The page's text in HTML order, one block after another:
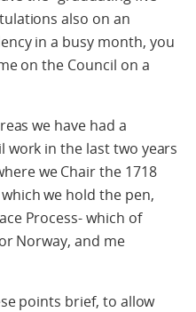
also on an
in a busy month, you
on the Council on a
we have had a
work in the last two years
we Chair the 1718
we hold the pen,
Process- which of
Norway, and me
points brief, to allow